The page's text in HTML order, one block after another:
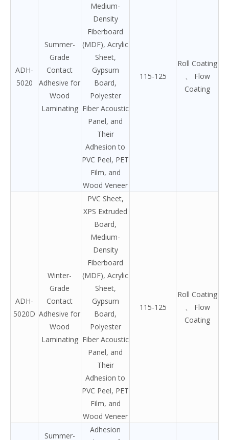
ADH-
5020
Summer-
Grade
Contact
Adhesive for
Wood
Laminating
Medium-
Density
Fiberboard
(MDF), Acrylic
Sheet,
Gypsum
Board,
Polyester
Fiber Acoustic
Panel, and
Their
Adhesion to
PVC Peel, PET
Film, and
Wood Veneer
115-125
Roll Coating
、 Flow
Coating
ADH-
5020D
Winter-
Grade
Contact
Adhesive for
Wood
Laminating
PVC Sheet,
XPS Extruded
Board,
Medium-
Density
Fiberboard
(MDF), Acrylic
Sheet,
Gypsum
Board,
Polyester
Fiber Acoustic
Panel, and
Their
Adhesion to
PVC Peel, PET
Film, and
Wood Veneer
115-125
Roll Coating
、 Flow
Coating
Summer-
Adhesion